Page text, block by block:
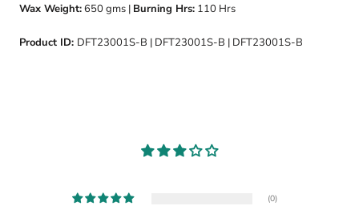
Wax Weight:650 gms | Burning Hrs: 110 Hrs
Product ID: DFT23001S-B | DFT23001S-B | DFT23001S-B
(0)